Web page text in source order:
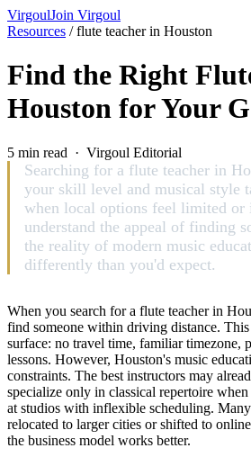
VirgoulJoin Virgoul
Resources /flute teacher in Houston
Find the Right
Houston for Your
5 min read · Virgoul Editorial
Searching for a flute teacher in
your skill level and musical style
when local options feel limited or
understand the appeal of finding
the reality of modern music
differently than you'd expect.
When you search for a flute teacher in
find someone within driving distance. This
surface: no travel time, familiar timezone,
lessons. However, Houston's music
constraints. The best instructors may
specialize only in classical repertoire
at studios with inflexible scheduling.
relocated to larger cities or shifted to
the business model works better.